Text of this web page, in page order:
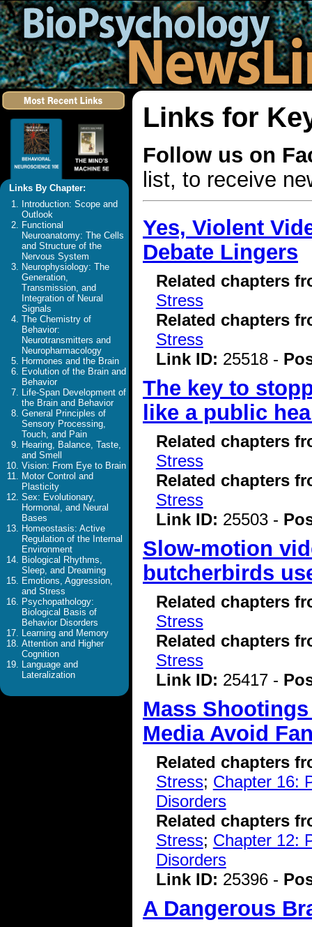
Links By Chapter:
Introduction: Scope and
Outlook
Functional
Neuroanatomy: The Cells
and Structure of the
Nervous System
Neurophysiology: The
Generation,
Transmission, and
Integration of Neural
Signals
The Chemistry of
Behavior:
Neurotransmitters and
Neuropharmacology
Hormones and the Brain
Evolution of the Brain and
Behavior
Life-Span Development of
the Brain and Behavior
General Principles of
Sensory Processing,
Touch, and Pain
Hearing, Balance, Taste,
and Smell
Vision: From Eye to Brain
Motor Control and
Plasticity
Sex: Evolutionary,
Hormonal, and Neural
Bases
Homeostasis: Active
Regulation of the Internal
Environment
Biological Rhythms,
Sleep, and Dreaming
Emotions, Aggression,
and Stress
Psychopathology:
Biological Basis of
Behavior Disorders
Learning and Memory
Attention and Higher
Cognition
Language and
Lateralization
Links for
Follow us on
list, to receive
Yes, Violent
Debate Lingers
Related chapters
Stress
Related chapters
Stress
Link ID: 25518 -
The key to
like a public
Related chapters
Stress
Related chapters
Stress
Link ID: 25503 -
Slow-motion
butcherbirds
Related chapters
Stress
Related chapters
Stress
Link ID: 25417 -
Mass
Media Avoid
Related chapters
Stress; Chapter 16:
Disorders
Related chapters
Stress; Chapter 12:
Disorders
Link ID: 25396 -
A Dangerous